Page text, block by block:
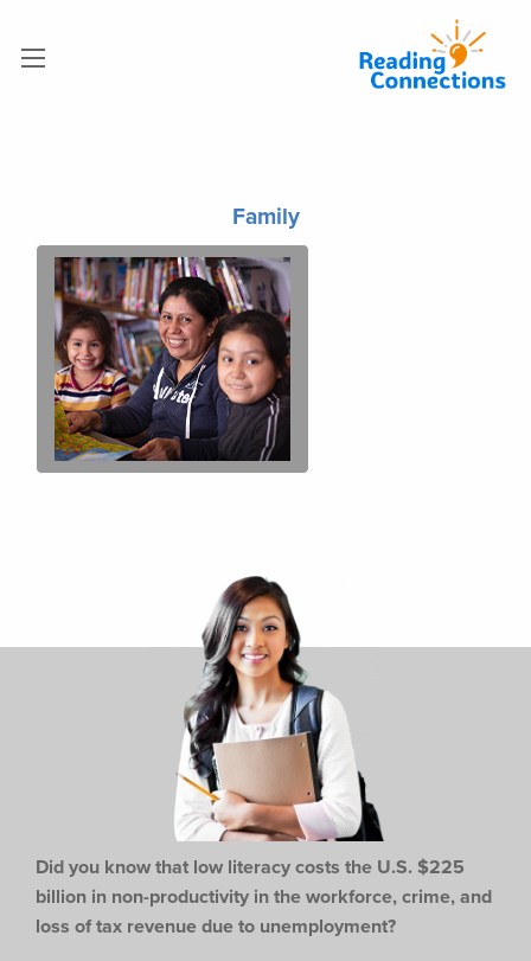
Family
Did you know that low literacy costs the U.S. $225
billion in non-productivity in the workforce, crime, and
loss of tax revenue due to unemployment?